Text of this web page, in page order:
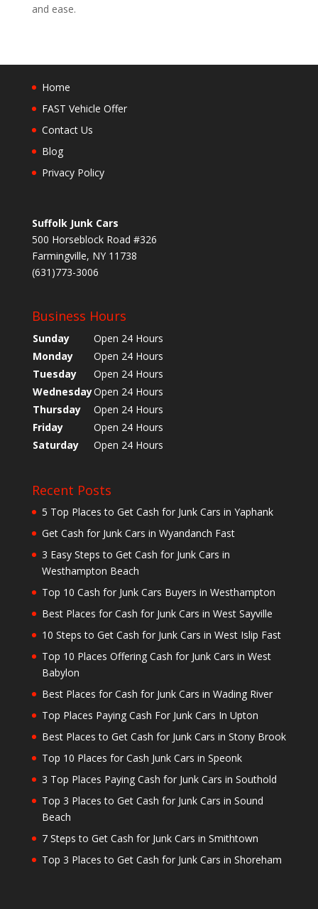
and ease.
Home
FAST Vehicle Offer
Contact Us
Blog
Privacy Policy
Suffolk Junk Cars
500 Horseblock Road #326
Farmingville, NY 11738
(631)773-3006
Business Hours
Sunday
Open 24 Hours
Monday
Open 24 Hours
Tuesday
Open 24 Hours
WednesdayOpen 24 Hours
Thursday
Open 24 Hours
Friday
Open 24 Hours
Saturday
Open 24 Hours
Recent Posts
5 Top Places to Get Cash for Junk Cars in Yaphank
Get Cash for Junk Cars in Wyandanch Fast
3 Easy Steps to Get Cash for Junk Cars in
Westhampton Beach
Top 10 Cash for Junk Cars Buyers in Westhampton
Best Places for Cash for Junk Cars in West Sayville
10 Steps to Get Cash for Junk Cars in West Islip Fast
Top 10 Places Offering Cash for Junk Cars in West
Babylon
Best Places for Cash for Junk Cars in Wading River
Top Places Paying Cash For Junk Cars In Upton
Best Places to Get Cash for Junk Cars in Stony Brook
Top 10 Places for Cash Junk Cars in Speonk
3 Top Places Paying Cash for Junk Cars in Southold
Top 3 Places to Get Cash for Junk Cars in Sound
Beach
7 Steps to Get Cash for Junk Cars in Smithtown
Top 3 Places to Get Cash for Junk Cars in Shoreham